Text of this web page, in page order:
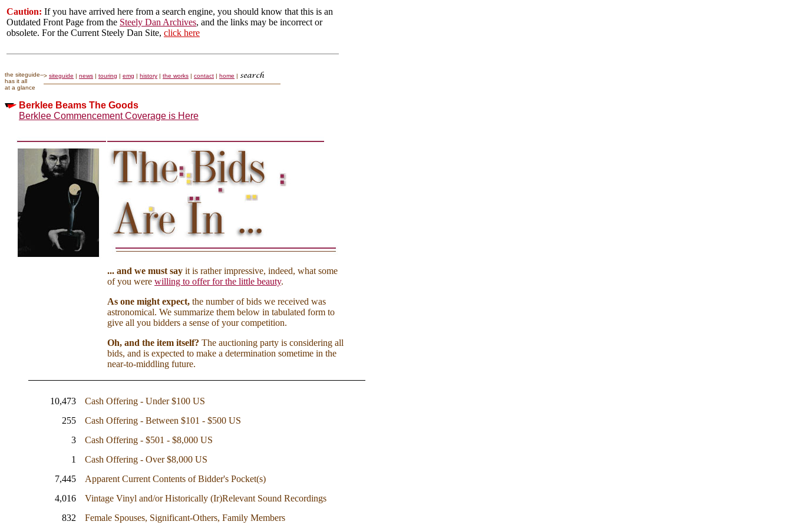
Caution: If you have arrived here from a search engine, you should know that this is an
Outdated Front Page from the Steely Dan Archives, and the links may be incorrect or
obsolete. For the Current Steely Dan Site, click here
the siteguide--
has it all
at a glance
> siteguide | news | touring | emg | history | the works | contact | home |
Berklee Beams The Goods
Berklee Commencement Coverage is Here
... and we must say it is rather impressive, indeed, what some
of you were willing to offer for the little beauty.
As one might expect, the number of bids we received was
astronomical. We summarize them below in tabulated form to
give all you bidders a sense of your competition.
Oh, and the item itself? The auctioning party is considering all
bids, and is expected to make a determination sometime in the
near-to-middling future.
10,473
Cash Offering - Under $100 US
255
Cash Offering - Between $101 - $500 US
3
Cash Offering - $501 - $8,000 US
1
Cash Offering - Over $8,000 US
7,445
Apparent Current Contents of Bidder's Pocket(s)
4,016
Vintage Vinyl and/or Historically (Ir)Relevant Sound Recordings
832
Female Spouses, Significant-Others, Family Members